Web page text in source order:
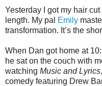
Yesterday I got my hair
length. My pal
Emily
transformation. It’s the
When Dan got home at
he sat on the couch with
watching Music and Lyrics
comedy featuring Drew